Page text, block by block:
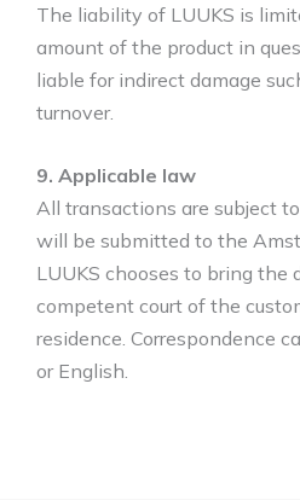
The liability of LUUKS is
amount of the product in
liable for indirect damage
turnover.
9. Applicable law
All transactions are subject
will be submitted to the
LUUKS chooses to bring the
competent court of the
residence. Correspondence
or English.